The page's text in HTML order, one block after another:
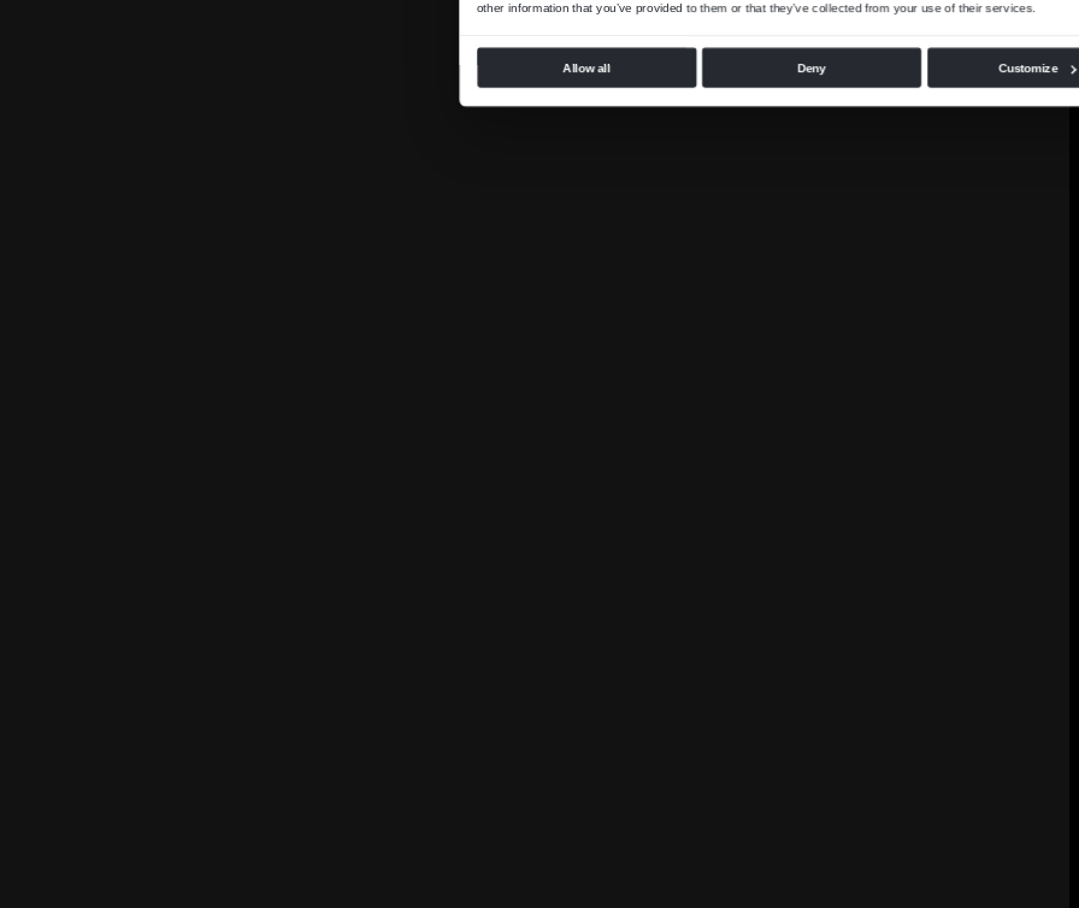
other information that you’ve provided to them or that they’ve collected from your use of their services.
Allow all Deny Customize